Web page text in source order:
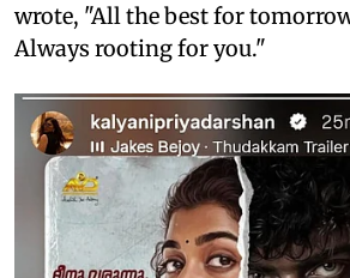
wrote, "All the best for
Always rooting for you."